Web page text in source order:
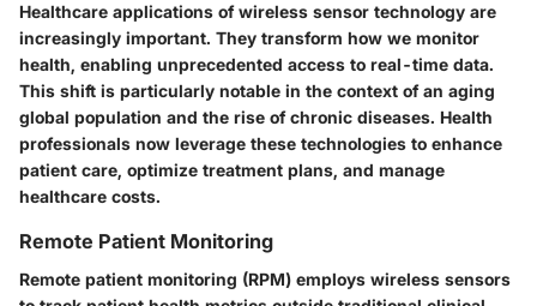
Healthcare applications of wireless sensor technology are
increasingly important. They transform how we monitor
health, enabling unprecedented access to real-time data.
This shift is particularly notable in the context of an aging
global population and the rise of chronic diseases. Health
professionals now leverage these technologies to enhance
patient care, optimize treatment plans, and manage
healthcare costs.
Remote Patient Monitoring
Remote patient monitoring (RPM) employs wireless sensors